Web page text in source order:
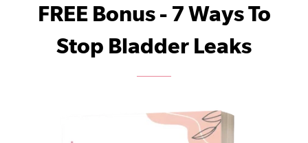
FREE Bonus - 7 Ways To
Stop Bladder Leaks